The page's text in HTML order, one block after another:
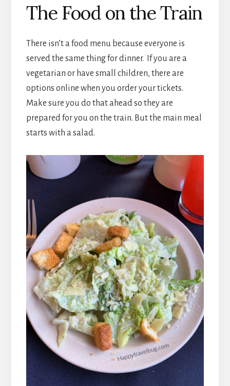
The Food on the Train
There isn’t a food menu because everyone is
served the same thing for dinner. If you are a
vegetarian or have small children, there are
options online when you order your tickets.
Make sure you do that ahead so they are
prepared for you on the train. But the main meal
starts with a salad.